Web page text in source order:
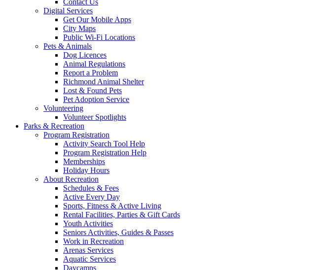
Digital Services
Get Our Mobile Apps
City Maps
Public Wi-Fi Locations
Pets & Animals
Dog Licences
Animal Regulations
Report a Problem
Richmond Animal Shelter
Lost & Found Pets
Pet Adoption Service
Volunteering
Volunteer Spotlights
Parks & Recreation
Program Registration
Activity Search Tool Help
Program Registration Help
Memberships
Holiday Hours
About Recreation
Schedules & Fees
Active Every Day
Sports, Fitness & Active Living
Rental Facilities, Parties & Gift Cards
Youth Activities
Seniors Activities, Guides & Passes
Work in Recreation
Arenas Services
Aquatic Services
Daycamps